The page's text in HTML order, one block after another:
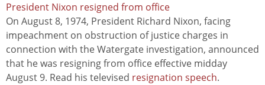
President Nixon resigned from office
On August 8, 1974, President Richard Nixon, facing
impeachment on obstruction of justice charges in
connection with the Watergate investigation, announced
that he was resigning from office effective midday
August 9. Read his televised resignation speech.